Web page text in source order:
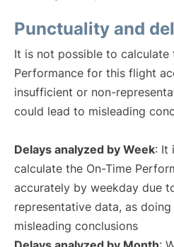
Punctuality and
It is not possible to calculate
Performance for this flight
insufficient or non-
could lead to misleading
Delays analyzed by Week: It
calculate the On-Time
accurately by weekday due
representative data, as
misleading conclusions